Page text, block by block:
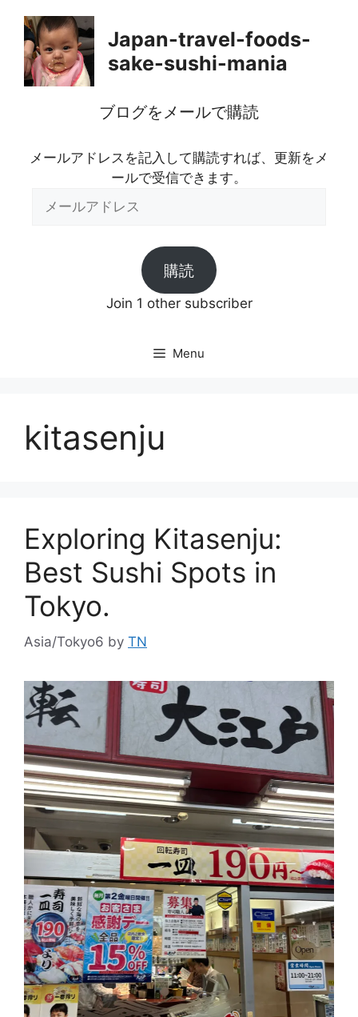
content
Japan-travel-foods-
sake-sushi-mania
ブログをメールで購読
メールアドレスを記入して購読すれば、更新をメ
ールで受信できます。
購読
Join 1 other subscriber
Menu
kitasenju
Exploring Kitasenju:
Best Sushi Spots in
Tokyo.
Asia/Tokyo6 by TN